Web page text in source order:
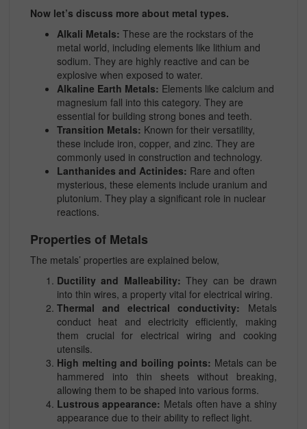
Now let’s discuss more about metal types.
Alkali Metals: These are the rockstars of the
metal world, including elements like lithium and
sodium. They are highly reactive and can be
explosive when exposed to water.
Alkaline Earth Metals: Elements like calcium and
magnesium fall into this category. They are
essential for building strong bones and teeth.
Transition Metals: Known for their versatility,
these include iron, copper, and zinc. They are
commonly used in construction and technology.
Lanthanides and Actinides: Rare and often
mysterious, these elements include uranium and
plutonium. They play a significant role in nuclear
reactions.
Properties of Metals
The metals’ properties are explained below,
Ductility and Malleability:They can be drawn
into thin wires, a property vital for electrical wiring.
Thermal and electrical conductivity: Metals
conduct heat and electricity efficiently, making
them crucial for electrical wiring and cooking
utensils.
High melting and boiling points: Metals can be
hammered into thin sheets without breaking,
allowing them to be shaped into various forms.
Lustrous appearance: Metals often have a shiny
appearance due to their ability to reflect light.